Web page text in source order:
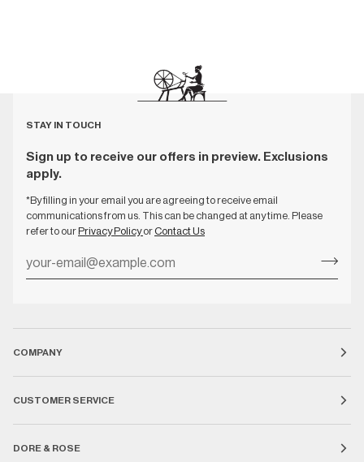
STAY IN TOUCH
Sign up to receive our offers in preview. Exclusions
apply.
*By filling in your email you are agreeing to receive email
communications from us. This can be changed at any time. Please
refer to ourPrivacy PolicyorContact Us
COMPANY
CUSTOMER SERVICE
DORE & ROSE